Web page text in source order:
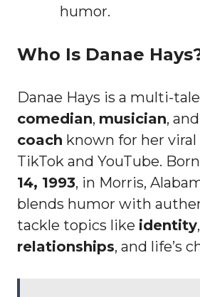
humor.
Who Is Danae
Danae Hays is a multi-
comedian, musician, and
coach known for her
TikTok and YouTube.
14, 1993, in Morris,
blends humor with
tackle topics like identity,
relationships, and life’s